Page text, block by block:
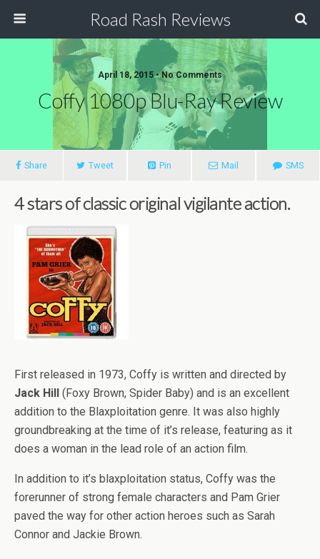
Road Rash Reviews
April 18, 2015 •No Comments
Coffy 1080p Blu-Ray Review
Share Tweet Pin Mail SMS
4 stars of classic original vigilante action.
First released in 1973, Coffy is written and directed by
Jack Hill (Foxy Brown, Spider Baby) and is an excellent
addition to the Blaxploitation genre. It was also highly
groundbreaking at the time of it’s release, featuring as it
does a woman in the lead role of an action film.
In addition to it’s blaxploitation status, Coffy was the
forerunner of strong female characters and Pam Grier
paved the way for other action heroes such as Sarah
Connor and Jackie Brown.